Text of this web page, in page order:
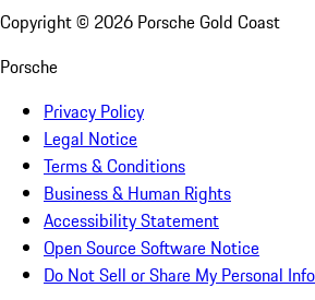
Copyright © 2026 Porsche Gold Coast
Porsche
Privacy Policy
Legal Notice
Terms & Conditions
Business & Human Rights
Accessibility Statement
Open Source Software Notice
Do Not Sell or Share My Personal